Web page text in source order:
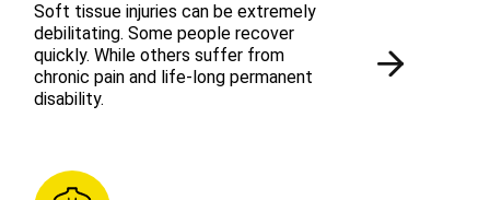
Soft tissue injuries can be extremely
debilitating. Some people recover
quickly. While others suffer from
chronic pain and life-long permanent
disability.